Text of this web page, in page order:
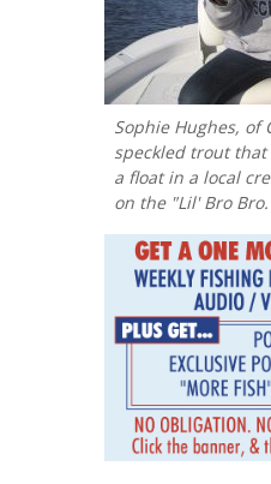
Sophie Hughes, of
speckled trout
a float in a local
on the "Lil' Bro